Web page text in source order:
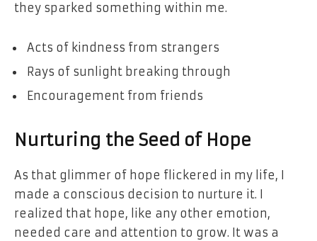
they sparked something within me.
Acts of kindness from strangers
Rays of sunlight breaking through
Encouragement from friends
Nurturing the Seed of Hope
As that glimmer of hope flickered in my life, I
made a conscious decision to nurture it. I
realized that hope, like any other emotion,
needed care and attention to grow. It was a